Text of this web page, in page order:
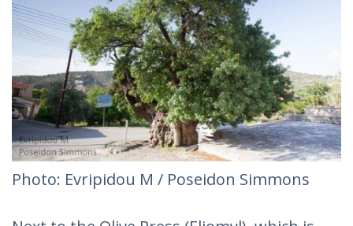
Photo: Evripidou M / Poseidon Simmons